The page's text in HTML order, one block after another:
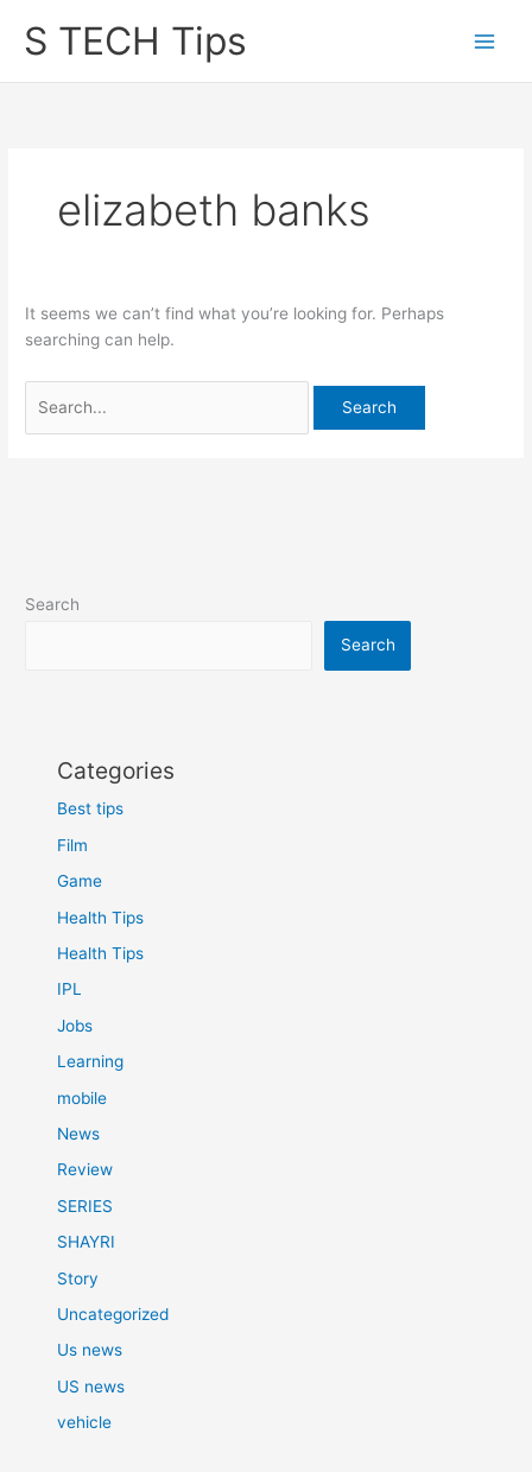
S TECH Tips
elizabeth banks
It seems we can’t find what you’re looking for. Perhaps
searching can help.
for:
Search
Search
Categories
Best tips
Film
Game
Health Tips
Health Tips
IPL
Jobs
Learning
mobile
News
Review
SERIES
SHAYRI
Story
Uncategorized
Us news
US news
vehicle